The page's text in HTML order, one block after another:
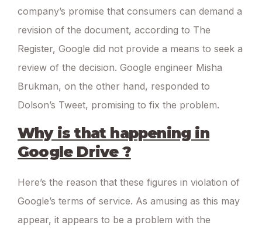
company’s promise that consumers can demand a
revision of the document, according to The
Register, Google did not provide a means to seek a
review of the decision. Google engineer Misha
Brukman, on the other hand, responded to
Dolson’s Tweet, promising to fix the problem.
Why is that happening in
Google Drive ?
Here’s the reason that these figures in violation of
Google’s terms of service. As amusing as this may
appear, it appears to be a problem with the